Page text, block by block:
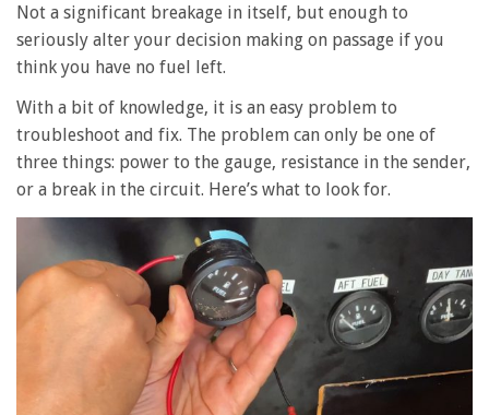
Not a significant breakage in itself, but enough to
seriously alter your decision making on passage if you
think you have no fuel left.
With a bit of knowledge, it is an easy problem to
troubleshoot and fix. The problem can only be one of
three things: power to the gauge, resistance in the sender,
or a break in the circuit. Here’s what to look for.